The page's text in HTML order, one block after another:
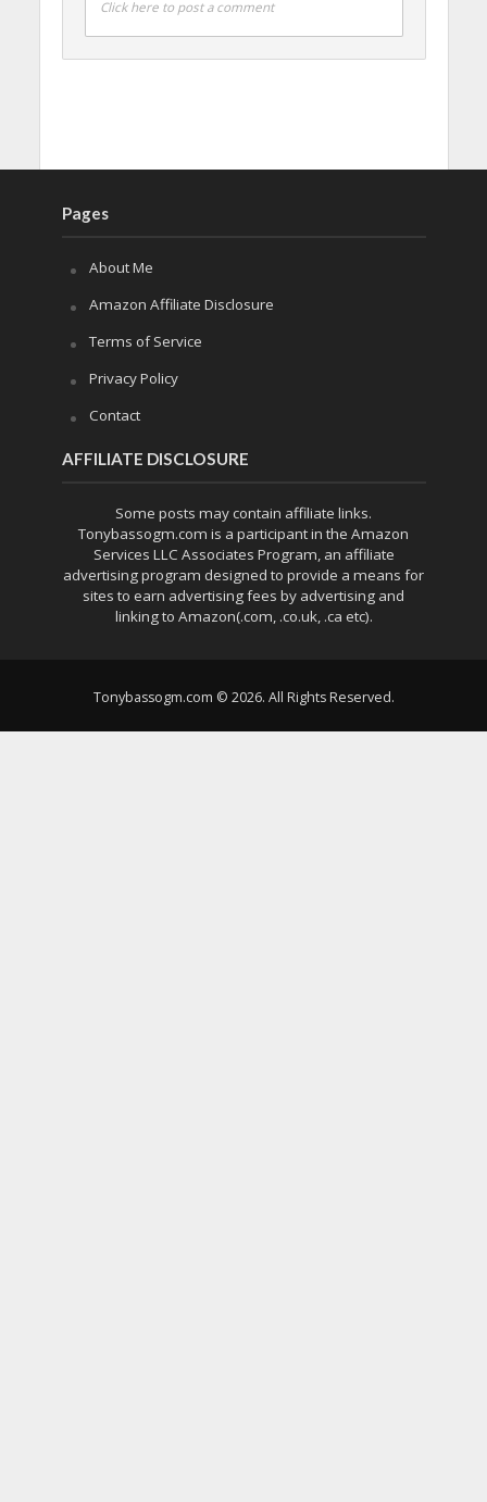
Click here to post a comment
Pages
About Me
Amazon Affiliate Disclosure
Terms of Service
Privacy Policy
Contact
AFFILIATE DISCLOSURE
Some posts may contain affiliate links.
Tonybassogm.com is a participant in the Amazon
Services LLC Associates Program, an affiliate
advertising program designed to provide a means for
sites to earn advertising fees by advertising and
linking to Amazon(.com, .co.uk, .ca etc).
Tonybassogm.com © 2026. All Rights Reserved.